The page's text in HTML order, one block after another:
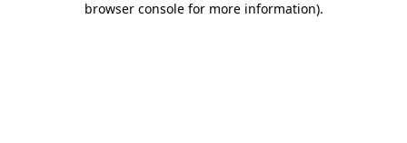
browser console for more information).